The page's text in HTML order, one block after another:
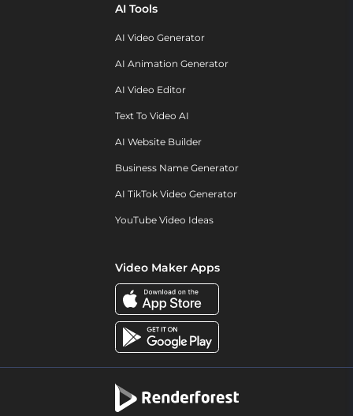
AI Tools
AI Video Generator
AI Animation Generator
AI Video Editor
Text To Video AI
AI Website Builder
Business Name Generator
AI TikTok Video Generator
YouTube Video Ideas
Video Maker Apps